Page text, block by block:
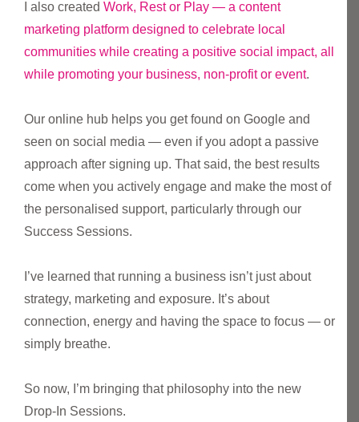
I also created Work, Rest or Play — a content
marketing platform designed to celebrate local
communities while creating a positive social impact, all
while promoting your business, non-profit or event.
Our online hub helps you get found on Google and
seen on social media — even if you adopt a passive
approach after signing up. That said, the best results
come when you actively engage and make the most of
the personalised support, particularly through our
Success Sessions.
I’ve learned that running a business isn’t just about
strategy, marketing and exposure. It’s about
connection, energy and having the space to focus — or
simply breathe.
So now, I’m bringing that philosophy into the new
Drop-In Sessions.